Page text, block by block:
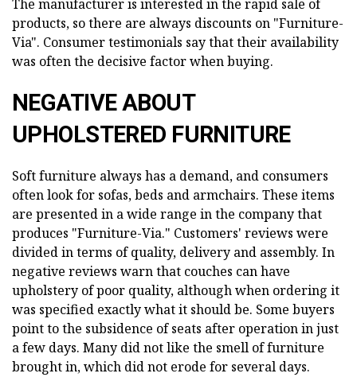
The manufacturer is interested in the rapid sale of
products, so there are always discounts on "Furniture-
Via". Consumer testimonials say that their availability
was often the decisive factor when buying.
NEGATIVE ABOUT
UPHOLSTERED FURNITURE
Soft furniture always has a demand, and consumers
often look for sofas, beds and armchairs. These items
are presented in a wide range in the company that
produces "Furniture-Via." Customers' reviews were
divided in terms of quality, delivery and assembly. In
negative reviews warn that couches can have
upholstery of poor quality, although when ordering it
was specified exactly what it should be. Some buyers
point to the subsidence of seats after operation in just
a few days. Many did not like the smell of furniture
brought in, which did not erode for several days.